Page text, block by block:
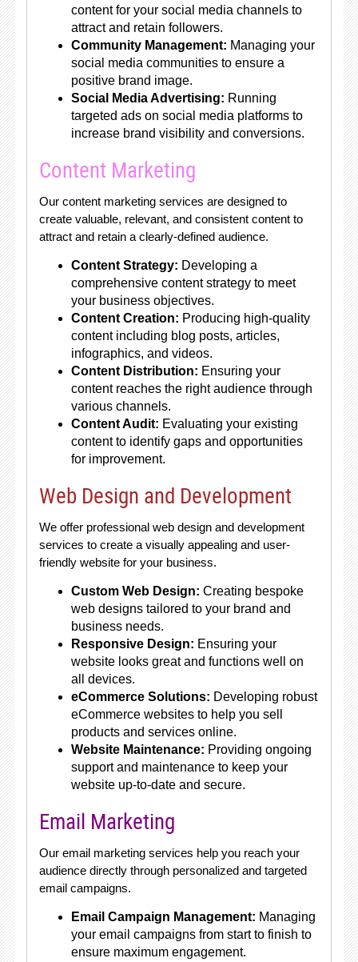
content for your social media channels to
attract and retain followers.
Community Management: Managing your
social media communities to ensure a
positive brand image.
Social Media Advertising: Running
targeted ads on social media platforms to
increase brand visibility and conversions.
Content Marketing
Our content marketing services are designed to
create valuable, relevant, and consistent content to
attract and retain a clearly-defined audience.
Content Strategy: Developing a
comprehensive content strategy to meet
your business objectives.
Content Creation: Producing high-quality
content including blog posts, articles,
infographics, and videos.
Content Distribution: Ensuring your
content reaches the right audience through
various channels.
Content Audit: Evaluating your existing
content to identify gaps and opportunities
for improvement.
Web Design and Development
We offer professional web design and development
services to create a visually appealing and user-
friendly website for your business.
Custom Web Design: Creating bespoke
web designs tailored to your brand and
business needs.
Responsive Design: Ensuring your
website looks great and functions well on
all devices.
eCommerce Solutions: Developing robust
eCommerce websites to help you sell
products and services online.
Website Maintenance: Providing ongoing
support and maintenance to keep your
website up-to-date and secure.
Email Marketing
Our email marketing services help you reach your
audience directly through personalized and targeted
email campaigns.
Email Campaign Management: Managing
your email campaigns from start to finish to
ensure maximum engagement.